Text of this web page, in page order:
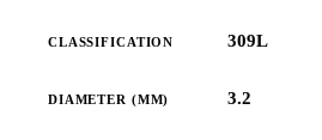
CLASSIFICATION 309L
DIAMETER (MM) 3.2